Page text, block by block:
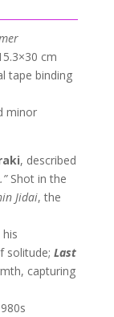
cm
tape binding
minor
, described
.”Shot in the
Jidai, the
solitude; Last
capturing